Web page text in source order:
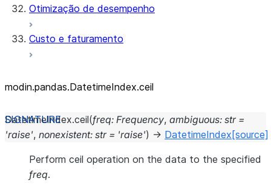
Otimização de desempenho
Custo e faturamento
modin.pandas.DatetimeIndex.ceil
DatetimeIndex.ceil(freq: Frequency, ambiguous: str =
'raise', nonexistent: str = 'raise') → DatetimeIndex [source]
Perform ceil operation on the data to the specified
freq.